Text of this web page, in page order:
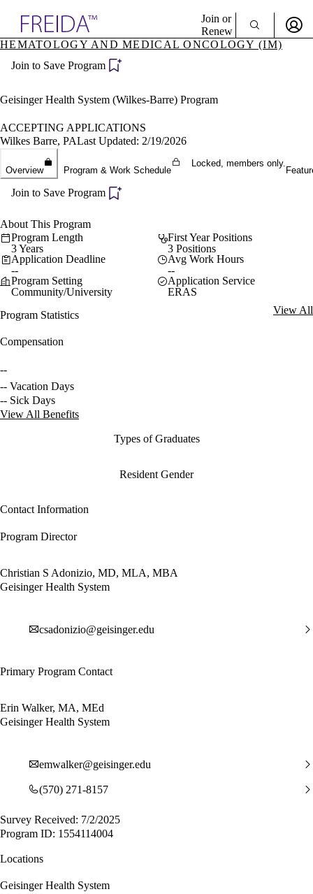
Specialties
Directory
Join or
Renew
Become a Member
HEMATOLOGY AND MEDICAL ONCOLOGY (IM)
Join to Save Program
Geisinger Health System (Wilkes-Barre) Program
ACCEPTING APPLICATIONS
Wilkes Barre, PALast Updated: 2/19/2026
Overview Program & Work Schedule
Locked, members only.
Join to Save Program
About This Program
Program Length
3 Years
First Year Positions
3 Positions
Application Deadline
--
Avg Work Hours
--
Program Setting
Community/University
Application Service
ERAS
Program Statistics
View All
Compensation
--
-- Vacation Days
-- Sick Days
View All Benefits
Types of Graduates
Resident Gender
Contact Information
Program Director
Christian S Adonizio, MD, MLA, MBA
Geisinger Health System
csadonizio@geisinger.edu
Primary Program Contact
Erin Walker, MA, MEd
Geisinger Health System
emwalker@geisinger.edu
(570) 271-8157
Survey Received: 7/2/2025
Program ID: 1554114004
Locations
Geisinger Health System